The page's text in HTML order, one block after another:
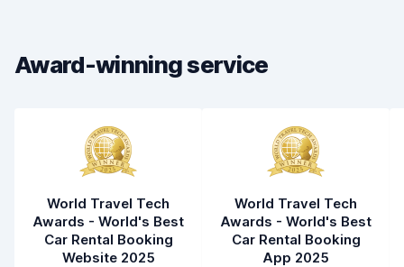
Award-winning service
World Travel Tech
Awards - World's Best
Car Rental Booking
Website 2025
World Travel Tech
Awards - World's Best
Car Rental Booking
App 2025